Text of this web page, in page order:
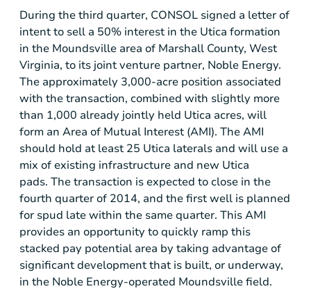
During the third quarter, CONSOL signed a letter of
intent to sell a 50% interest in the Utica formation
in the Moundsville area of Marshall County, West
Virginia, to its joint venture partner, Noble Energy.
The approximately 3,000-acre position associated
with the transaction, combined with slightly more
than 1,000 already jointly held Utica acres, will
form an Area of Mutual Interest (AMI). The AMI
should hold at least 25 Utica laterals and will use a
mix of existing infrastructure and new Utica
pads. The transaction is expected to close in the
fourth quarter of 2014, and the first well is planned
for spud late within the same quarter. This AMI
provides an opportunity to quickly ramp this
stacked pay potential area by taking advantage of
significant development that is built, or underway,
in the Noble Energy-operated Moundsvillefield.